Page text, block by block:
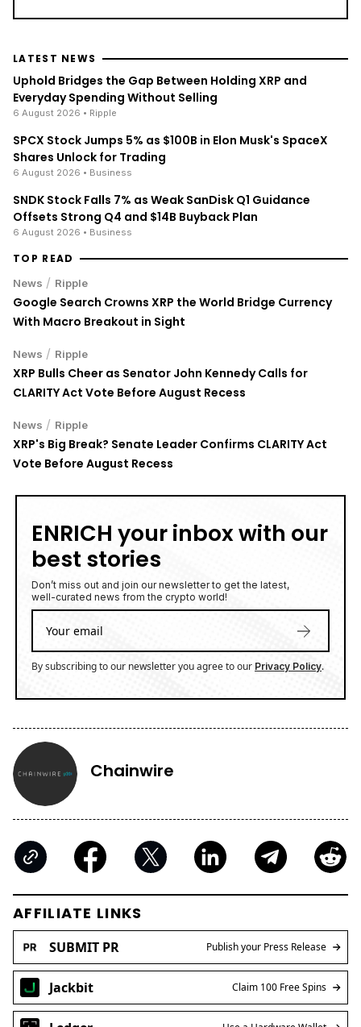
LATEST NEWS
Uphold Bridges the Gap Between Holding XRP and
Everyday Spending Without Selling
6 August 2026 • Ripple
SPCX Stock Jumps 5% as $100B in Elon Musk's SpaceX
Shares Unlock for Trading
6 August 2026 • Business
SNDK Stock Falls 7% as Weak SanDisk Q1 Guidance
Offsets Strong Q4 and $14B Buyback Plan
6 August 2026 • Business
TOP READ
News / Ripple
Google Search Crowns XRP the World Bridge Currency
With Macro Breakout in Sight
News / Ripple
XRP Bulls Cheer as Senator John Kennedy Calls for
CLARITY Act Vote Before August Recess
News / Ripple
XRP's Big Break? Senate Leader Confirms CLARITY Act
Vote Before August Recess
ENRICH your inbox with our
best stories
Don’t miss out and join our newsletter to get the latest,
well-curated news from the crypto world!
By subscribing to our newsletter you agree to our Privacy Policy.
Chainwire
AFFILIATE LINKS
SUBMIT PR Publish your Press Release
Jackbit Claim 100 Free Spins